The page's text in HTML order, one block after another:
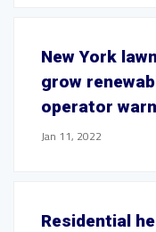
New York
grow
operator
Jan 11, 2022
Residential